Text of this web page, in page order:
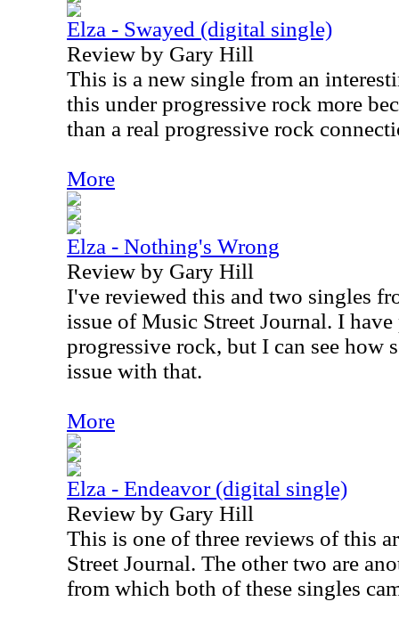
Elza - Swayed (digital single)
Review by Gary Hill
This is a new single from an
this under progressive rock more
than a real progressive rock
More
Elza - Nothing's Wrong
Review by Gary Hill
I've reviewed this and two singles
issue of Music Street Journal. I
progressive rock, but I can see how
issue with that.
More
Elza - Endeavor (digital single)
Review by Gary Hill
This is one of three reviews of this
Street Journal. The other two are
from which both of these singles